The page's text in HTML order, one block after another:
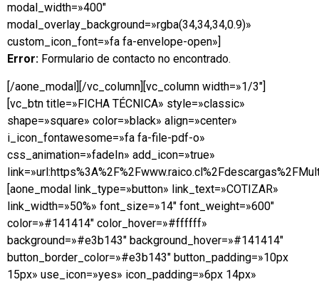
modal_width=»400″
modal_overlay_background=»rgba(34,34,34,0.9)»
custom_icon_font=»fa fa-envelope-open»]
Error: Formulario de contacto no encontrado.
[/aone_modal][/vc_column][vc_column width=»1/3″]
[vc_btn title=»FICHA TÉCNICA» style=»classic»
shape=»square» color=»black» align=»center»
i_icon_fontawesome=»fa fa-file-pdf-o»
css_animation=»fadeIn» add_icon=»true»
[aone_modal link_type=»button» link_text=»COTIZAR»
link_width=»50%» font_size=»14″ font_weight=»600″
color=»#141414″ color_hover=»#ffffff»
background=»#e3b143″ background_hover=»#141414″
button_border_color=»#e3b143″ button_padding=»10px
15px» use_icon=»yes» icon_padding=»6px 14px»